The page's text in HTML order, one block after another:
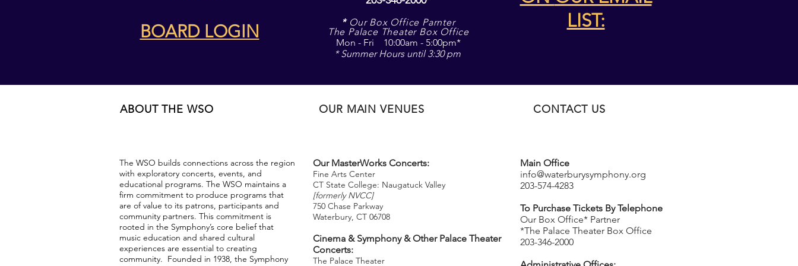
BOARD LOGIN
* Our Box Office Parnter
The Palace Theater Box Office
Mon - Fri 10:00am - 5:00pm*
* Summer Hours until 3:30 pm
LIST:
ABOUT THE WSO
The WSO builds connections across the region
with exploratory concerts, events, and
educational programs. The WSO maintains a
firm commitment to produce programs that
are of value to its patrons, participants and
community partners. This commitment is
rooted in the Symphony’s core belief that
music education and shared cultural
experiences are essential to creating
community. Founded in 1938, the Symphony
OUR MAIN VENUES CONTACT US
Our MasterWorks Concerts:
Fine Arts Center
CT State College: Naugatuck Valley
[formerly NVCC]
750 Chase Parkway
Waterbury, CT 06708
Cinema & Symphony & Other Palace Theater
Concerts:
The Palace Theater
Main Office
info@waterburysymphony.org
203-574-4283
To Purchase Tickets By Telephone
Our Box Office* Partner
*The Palace Theater Box Office
203-346-2000